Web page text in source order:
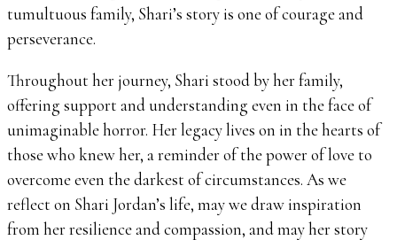
tumultuous family, Shari’s story is one of courage and
perseverance.
Throughout her journey, Shari stood by her family,
offering support and understanding even in the face of
unimaginable horror. Her legacy lives on in the hearts of
those who knew her, a reminder of the power of love to
overcome even the darkest of circumstances. As we
reflect on Shari Jordan’s life, may we draw inspiration
from her resilience and compassion, and may her story